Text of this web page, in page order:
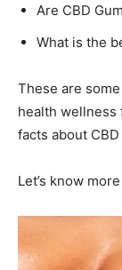
Are CBD
What is the
These are
health wellness
facts about
Let’s know